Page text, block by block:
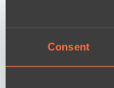
Consent
BO3